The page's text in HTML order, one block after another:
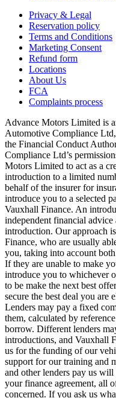
Privacy & Legal
Reservation policy
Terms and Conditions
Marketing Consent
Refund form
Locations
About Us
FCA
Complaints process
Advance Motors Limited is
Automotive Compliance
the Financial Conduct
Compliance Ltd’s
Motors Limited to act as a
introduction to a limited
behalf of the insurer for
introduce you to a selected
Vauxhall Finance. An
independent financial
introduction. Our approach
Finance, who are usually
you, taking into account
If they are unable to make
introduce you to whichever
to be make the next best
secure the best deal you are
Lenders may pay a fixed
them, calculated by
borrow. Different lenders
introductions, and Vauxhall
us for the funding of our
support for our training and
and other lenders pay us
your finance agreement, all
concerned. If you ask us